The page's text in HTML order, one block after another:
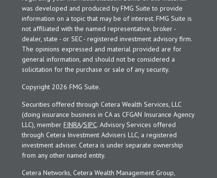
was developed and produced by FMG Suite to provide
information on a topic that may be of interest. FMG Suite is
not affiliated with the named representative, broker -
dealer, state - or SEC - registered investment advisory firm.
The opinions expressed and material provided are for
general information, and should not be considered a
solicitation for the purchase or sale of any security.
Copyright 2026 FMG Suite.
Securities offered through Cetera Wealth Services, LLC
(doing insurance business in CA as CFGAN Insurance Agency
LLC), member FINRA/SIPC. Advisory Services offered
through Cetera Investment Advisers LLC, a registered
investment adviser. Cetera is under separate ownership
from any other named entity.
Cetera Networks, Cetera Wealth Management Group,